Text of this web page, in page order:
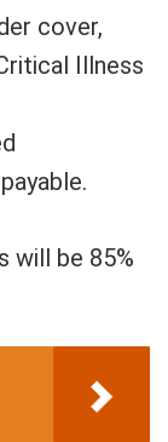
cover,
Illness
will be 85%